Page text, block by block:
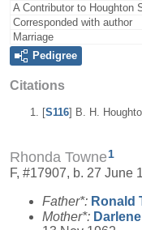
A Contributor to Houghton
Corresponded with author
Marriage
Pedigree
Citations
[S116] B. H.
Rhonda Towne1
F, #17907, b. 27 June
Father*: Ronald
Mother*: